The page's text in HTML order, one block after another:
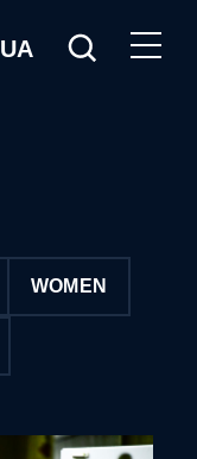
UA
WOMEN